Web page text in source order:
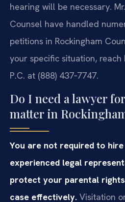
hearing will be necessary.
Counsel have handled
petitions in Rockingham
your specific situation, reach
P.C. at (888) 437‑7747.
Do I need a lawyer
matter in
You are not required to
experienced legal
protect your parental
case effectively. Visitation